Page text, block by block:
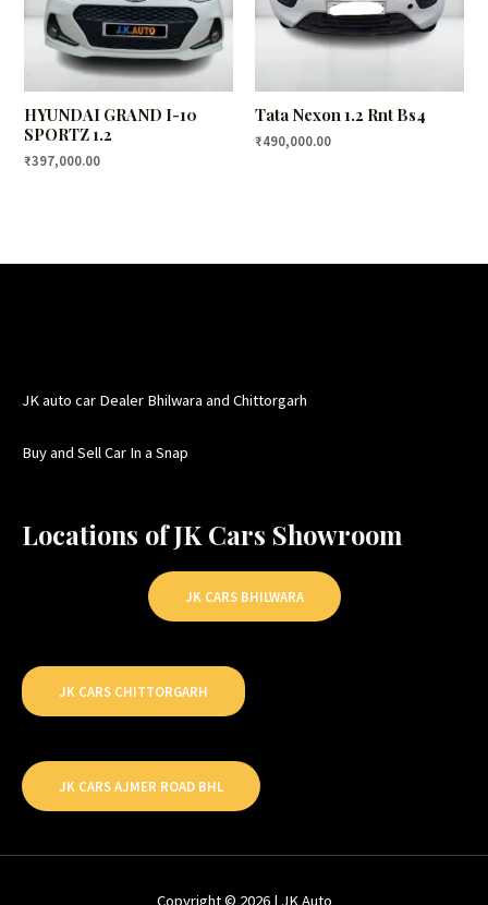
HYUNDAI GRAND I-10
SPORTZ 1.2
₹397,000.00
Tata Nexon 1.2 Rnt Bs4
₹490,000.00
JK auto car Dealer Bhilwara and Chittorgarh
Buy and Sell Car In a Snap
Locations of JK Cars Showroom
JK CARS BHILWARA
JK CARS CHITTORGARH
JK CARS AJMER ROAD BHL
Copyright © 2026 | JK Auto